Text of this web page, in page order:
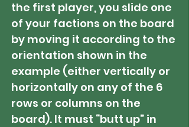
the first player, you slide one
of your factions on the board
by moving it according to the
orientation shown in the
example (either vertically or
horizontally on any of the 6
rows or columns on the
board). It must “butt up” in